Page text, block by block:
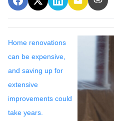
Home renovations
can be expensive,
and saving up for
extensive
improvements could
take years.